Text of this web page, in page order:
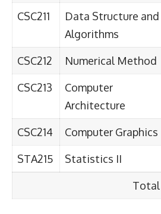
CSC211
Data Structure and
Algorithms
CSC212 Numerical Method
CSC213
Computer
Architecture
CSC214 Computer Graphics
STA215 Statistics II
Total